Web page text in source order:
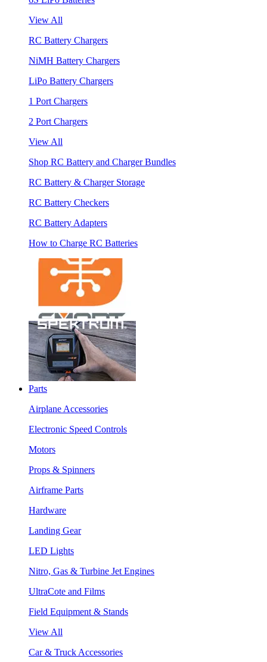
View All
RC Battery Chargers
NiMH Battery Chargers
LiPo Battery Chargers
1 Port Chargers
2 Port Chargers
View All
Shop RC Battery and Charger Bundles
RC Battery & Charger Storage
RC Battery Checkers
RC Battery Adapters
How to Charge RC Batteries
Parts
Airplane Accessories
Electronic Speed Controls
Motors
Props & Spinners
Airframe Parts
Hardware
Landing Gear
LED Lights
Nitro, Gas & Turbine Jet Engines
UltraCote and Films
Field Equipment & Stands
View All
Car & Truck Accessories